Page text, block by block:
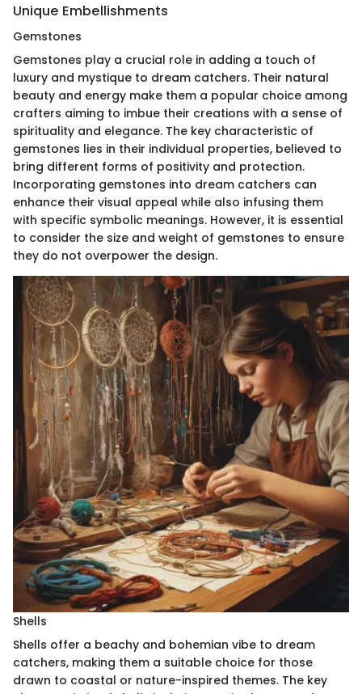
Unique Embellishments
Gemstones
Gemstones play a crucial role in adding a touch of
luxury and mystique to dream catchers. Their natural
beauty and energy make them a popular choice among
crafters aiming to imbue their creations with a sense of
spirituality and elegance. The key characteristic of
gemstones lies in their individual properties, believed to
bring different forms of positivity and protection.
Incorporating gemstones into dream catchers can
enhance their visual appeal while also infusing them
with specific symbolic meanings. However, it is essential
to consider the size and weight of gemstones to ensure
they do not overpower the design.
Shells
Shells offer a beachy and bohemian vibe to dream
catchers, making them a suitable choice for those
drawn to coastal or nature-inspired themes. The key